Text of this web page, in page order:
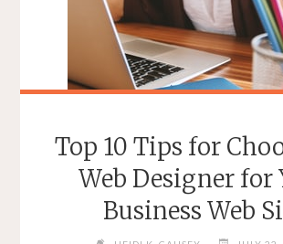
Top 10 Tips for
Web Designer for
Business Web